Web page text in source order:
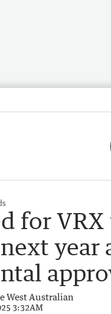
for
year
West Australian
3:32AM